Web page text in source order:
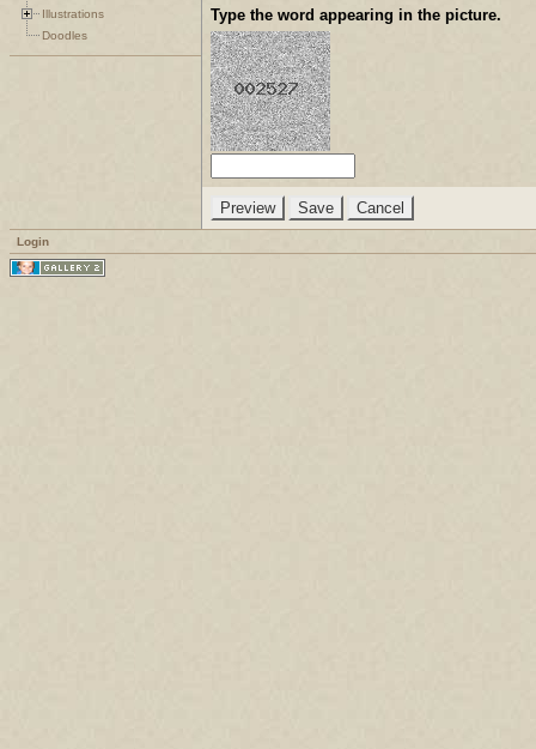
Illustrations
Doodles
Type the word appearing in the picture.
Login